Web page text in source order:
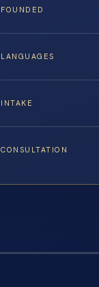
FOUNDED
LANGUAGES
INTAKE
CONSULTATION